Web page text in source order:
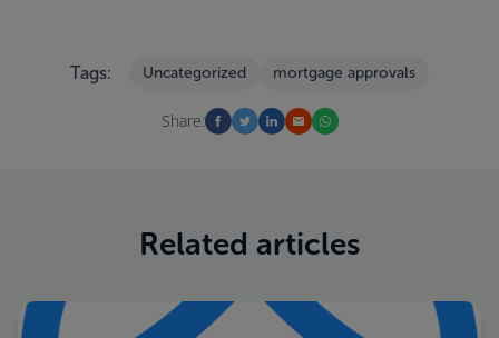
Tags: Uncategorized mortgage approvals
Share:
Related articles